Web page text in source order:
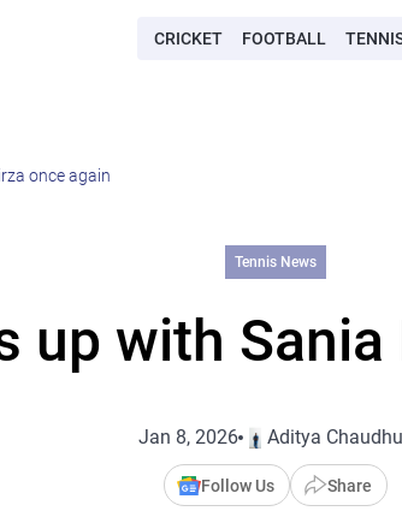
CRICKET FOOTBALL
once again
Tennis News
up with
Jan 8, 2026 Aditya
Follow Us Share